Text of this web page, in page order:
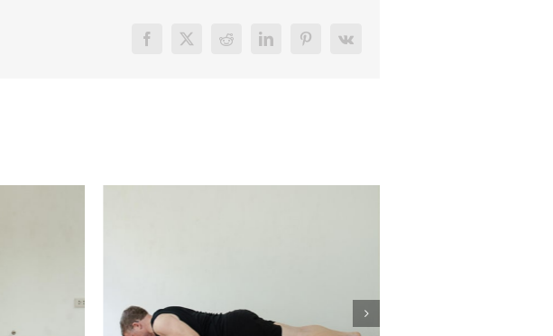
Facebook
X Reddit LinkedInPinterest
Vk